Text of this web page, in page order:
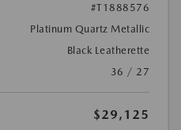
#T1888576
Platinum Quartz Metallic
Black Leatherette
36 / 27
$29,125